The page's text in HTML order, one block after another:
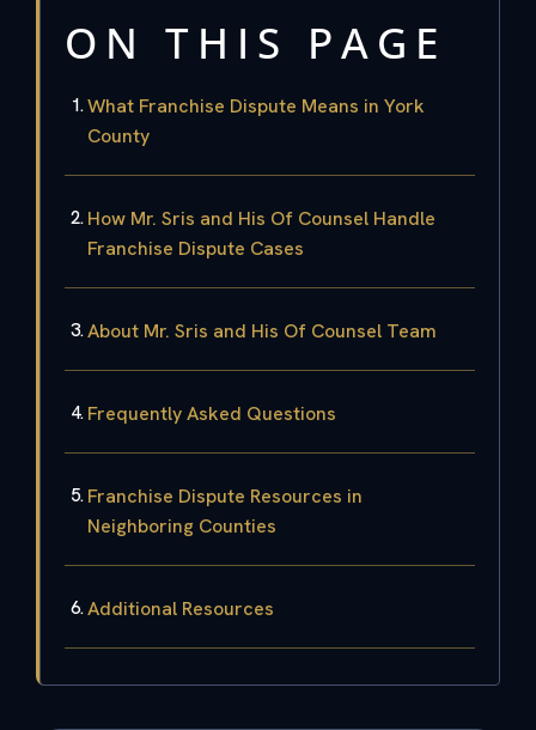
ON THIS PAGE
What Franchise Dispute Means in York
County
How Mr. Sris and His Of Counsel Handle
Franchise Dispute Cases
About Mr. Sris and His Of Counsel Team
Frequently Asked Questions
Franchise Dispute Resources in
Neighboring Counties
Additional Resources